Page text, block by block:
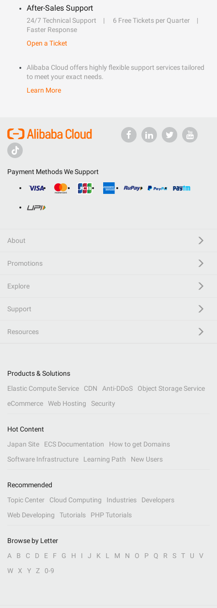
After-Sales Support
24/7 Technical Support
6 Free Tickets per Quarter
Faster Response
Open a Ticket
Alibaba Cloud offers highly flexible support services tailored
to meet your exact needs.
Learn More
Payment Methods We Support
About
Promotions
Explore
Support
Resources
Products & Solutions
Elastic Compute Service
CDN Anti-DDoS
Object Storage Service
eCommerce
Web Hosting Security
Hot Content
Japan Site
ECS Documentation
How to get Domains
Software Infrastructure
Learning Path New Users
Recommended
Topic Center
Cloud Computing Industries
Developers
Web Developing
Tutorials PHP Tutorials
Browse by Letter
A
B C D E F G H I J K L M N O P Q R S T U
V
W
X Y Z 0-9